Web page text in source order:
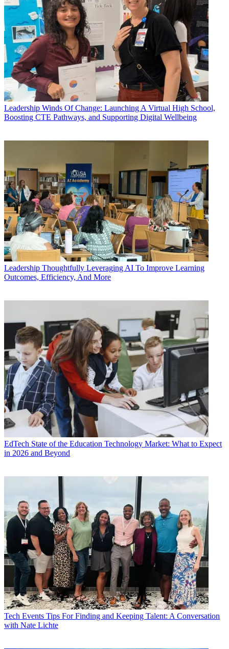
Leadership Winds Of Change: Launching A Virtual High School,
Boosting CTE Pathways, and Supporting Digital Wellbeing
Leadership Thoughtfully Leveraging AI To Improve Learning
Outcomes, Efficiency, And More
EdTech State of the Education Technology Market: What to Expect
in 2026 and Beyond
Tech Events Tips For Finding and Keeping Talent: A Conversation
with Nate Lichte